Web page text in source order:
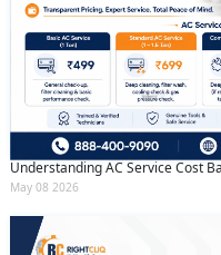
Understanding AC Service Cost
May 08 2026